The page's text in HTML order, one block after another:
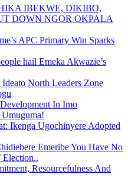
IBEKWE, DIKIBO,
DOWN NGOR OKPALA
APC Primary Win Sparks
hail Emeka Akwazie’s
North Leaders Zone
In Imo
Ikenga Ugochinyere Adopted
Emeribe You Have No
Election..
Resourcefulness And